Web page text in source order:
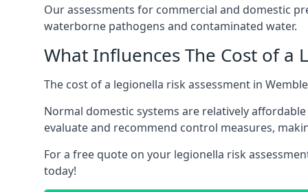
Our assessments for commercial and domestic
waterborne pathogens and contaminated water.
What Influences The Cost of a
The cost of a legionella risk assessment in
Normal domestic systems are relatively
evaluate and recommend control measures,
For a free quote on your legionella risk
today!